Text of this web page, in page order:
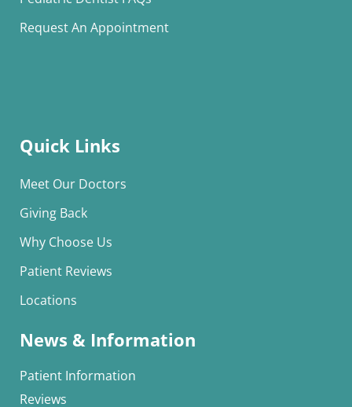
Request An Appointment
Quick Links
Meet Our Doctors
Giving Back
Why Choose Us
Patient Reviews
Locations
News & Information
Patient Information
Reviews